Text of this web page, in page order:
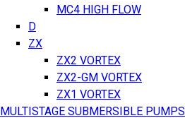
MC4 HIGH FLOW
D
ZX
ZX2 VORTEX
ZX2-GM VORTEX
ZX1 VORTEX
MULTISTAGE SUBMERSIBLE PUMPS